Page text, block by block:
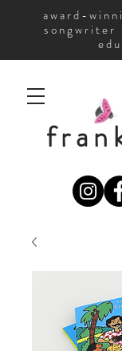
award-
songwriter